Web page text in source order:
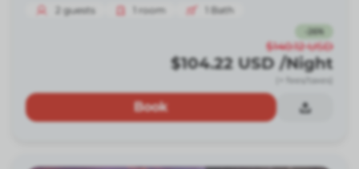
2 guests room Bath
26%
$140.12 USD
$104.22 USD /Night
(+ fees/taxes)
Book